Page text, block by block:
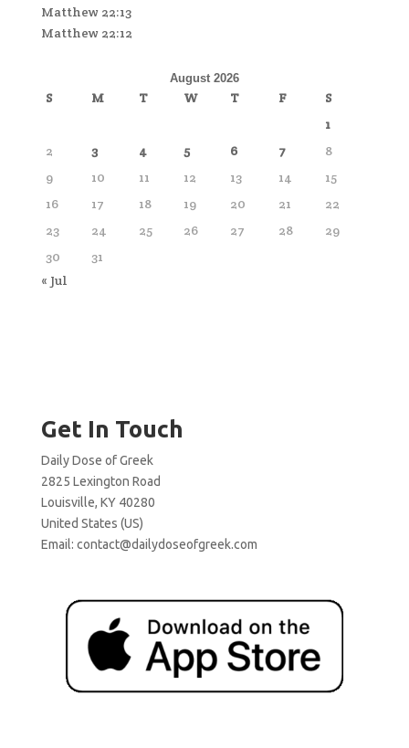
Matthew 22:13
Matthew 22:12
August 2026
S M T W T F
S
1
2
3 4 5 6 7
8
9
10 11 12 13 14
15
16
17 18 19 20 21
22
23
24 25 26 27 28
29
30
31
« Jul
Get In Touch
Daily Dose of Greek
2825 Lexington Road
Louisville, KY 40280
United States (US)
Email: contact@dailydoseofgreek.com